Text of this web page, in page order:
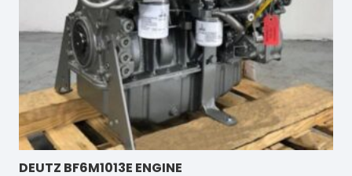
DEUTZ BF6M1013E ENGINE